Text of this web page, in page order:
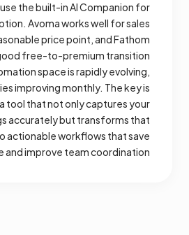
the built-in AI Companion for
Avoma works well for sales
price point, and Fathom
free-to-premium transition.
space is rapidly evolving,
improving monthly. The key is
tool that not only captures your
accurately but transforms that
actionable workflows that save
and improve team coordination.